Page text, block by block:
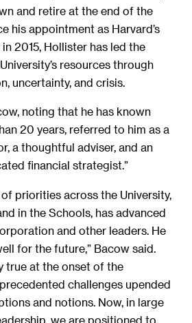
and retire at the end of the
his appointment as Harvard’s
2015, Hollister has led the
resources through
uncertainty, and crisis.
noting that he has known
20 years, referred to him as a
a thoughtful adviser, and an
financial strategist.”
priorities across the University,
in the Schools, has advanced
and other leaders. He
for the future,” Bacow said.
true at the onset of the
challenges upended
and notions. Now, in large
we are positioned to